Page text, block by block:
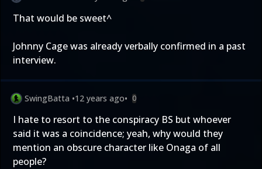
That would be sweet^
Johnny Cage was already verbally confirmed in a past
interview.
SwingBatta •12 years ago• 0
I hate to resort to the conspiracy BS but whoever
said it was a coincidence; yeah, why would they
mention an obscure character like Onaga of all
people?